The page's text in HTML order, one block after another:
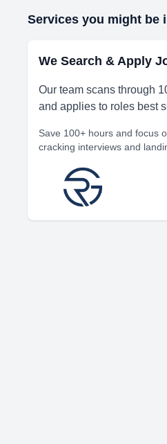
Services you might be
We Search & Apply
Our team scans through
and applies to roles best
Save 100+ hours and focus
cracking interviews and